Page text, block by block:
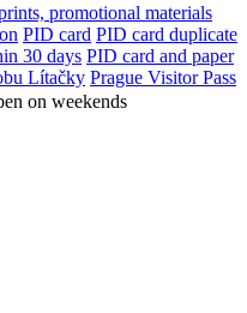
promotional materials
PID card PID card duplicate
30 days PID card and paper
Lítačky Prague Visitor Pass
on weekends